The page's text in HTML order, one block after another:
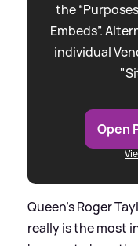
the
Embeds”.
individual
Open
Queen’s Roger
really is the most